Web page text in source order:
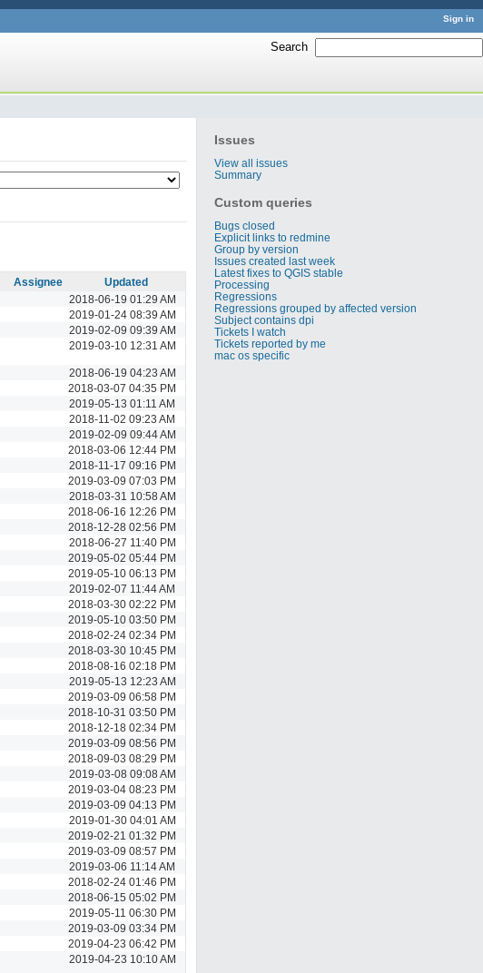
Sign in
Search
Issues
View all issues
Summary
Custom queries
Bugs closed
Explicit links to redmine
Group by version
Issues created last week
Latest fixes to QGIS stable
Processing
Regressions
Regressions grouped by affected version
Subject contains dpi
Tickets I watch
Tickets reported by me
mac os specific
Assignee
Updated
2018-06-19 01:29 AM
2019-01-24 08:39 AM
2019-02-09 09:39 AM
2019-03-10 12:31 AM
2018-06-19 04:23 AM
2018-03-07 04:35 PM
2019-05-13 01:11 AM
2018-11-02 09:23 AM
2019-02-09 09:44 AM
2018-03-06 12:44 PM
2018-11-17 09:16 PM
2019-03-09 07:03 PM
2018-03-31 10:58 AM
2018-06-16 12:26 PM
2018-12-28 02:56 PM
2018-06-27 11:40 PM
2019-05-02 05:44 PM
2019-05-10 06:13 PM
2019-02-07 11:44 AM
2018-03-30 02:22 PM
2019-05-10 03:50 PM
2018-02-24 02:34 PM
2018-03-30 10:45 PM
2018-08-16 02:18 PM
2019-05-13 12:23 AM
2019-03-09 06:58 PM
2018-10-31 03:50 PM
2018-12-18 02:34 PM
2019-03-09 08:56 PM
2018-09-03 08:29 PM
2019-03-08 09:08 AM
2019-03-04 08:23 PM
2019-03-09 04:13 PM
2019-01-30 04:01 AM
2019-02-21 01:32 PM
2019-03-09 08:57 PM
2019-03-06 11:14 AM
2018-02-24 01:46 PM
2018-06-15 05:02 PM
2019-05-11 06:30 PM
2019-03-09 03:34 PM
2019-04-23 06:42 PM
2019-04-23 10:10 AM